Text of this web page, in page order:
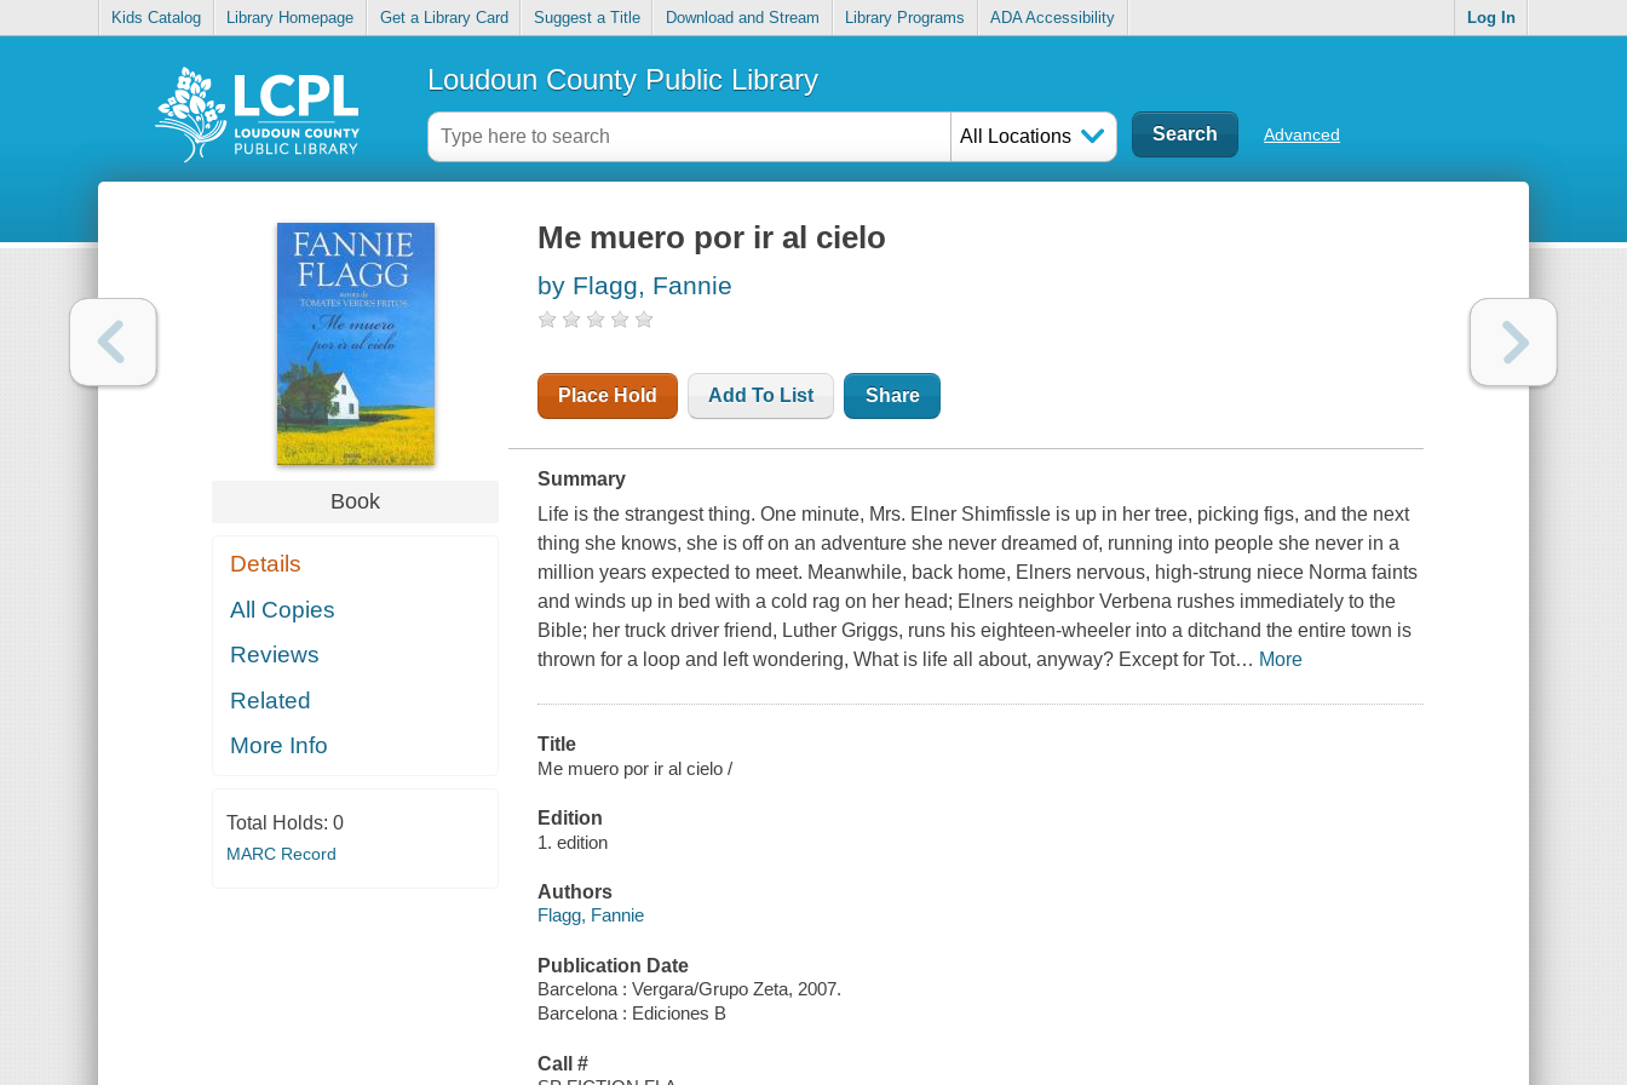
Kids Catalog Library Homepage Get a Library Card Suggest a Title Download and Stream Library Programs ADA Accessibility Log In
Loudoun County Public Library
All Locations Advanced
Book
Details
All Copies
Reviews
Related
More Info
Total Holds: 0
MARC Record
Me muero por ir al cielo
by Flagg, Fannie
Place Hold Add To List Share
Summary
Life is the strangest thing. One minute, Mrs. Elner Shimfissle is up in her tree, picking figs, and the next
thing she knows, she is off on an adventure she never dreamed of, running into people she never in a
million years expected to meet. Meanwhile, back home, Elners nervous, high-strung niece Norma faints
and winds up in bed with a cold rag on her head; Elners neighbor Verbena rushes immediately to the
Bible; her truck driver friend, Luther Griggs, runs his eighteen-wheeler into a ditchand the entire town is
thrown for a loop and left wondering, What is life all about, anyway? Except for Tot… More
Title
Me muero por ir al cielo /
Edition
1. edition
Authors
Flagg, Fannie
Publication Date
Barcelona : Vergara/Grupo Zeta, 2007.
Barcelona : Ediciones B
Call #